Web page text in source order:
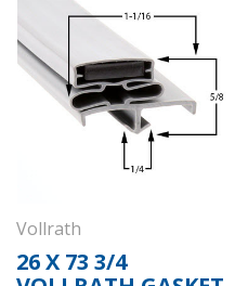
Vollrath
26 X 73 3/4